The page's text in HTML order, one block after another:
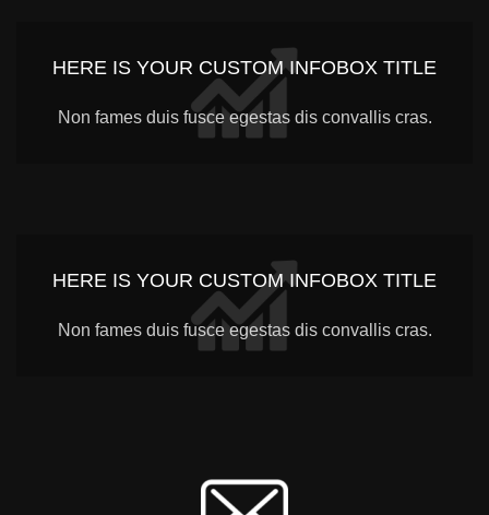
HERE IS YOUR CUSTOM INFOBOX TITLE
Non fames duis fusce egestas dis convallis cras.
HERE IS YOUR CUSTOM INFOBOX TITLE
Non fames duis fusce egestas dis convallis cras.